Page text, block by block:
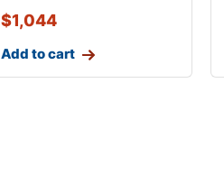
$1,044
Add to cart